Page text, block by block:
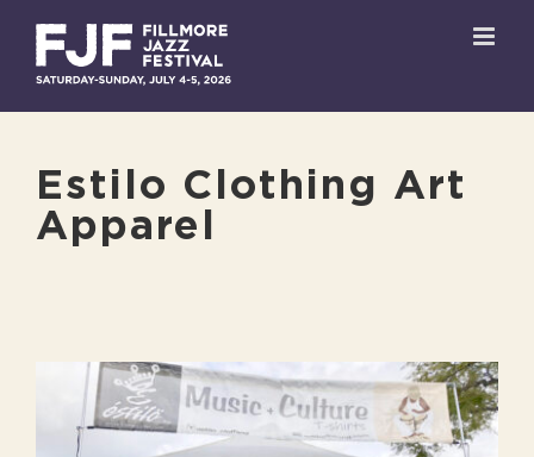
content
Estilo Clothing Art
Apparel
View
Larger
Image